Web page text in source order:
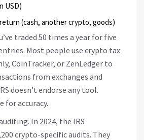
USD)
(cash, another crypto, goods)
traded 50 times a year for five
Most people use crypto tax
CoinTracker, or ZenLedger to
from exchanges and
doesn’t endorse any tool.
for accuracy.
In 2024, the IRS
crypto-specific audits. They